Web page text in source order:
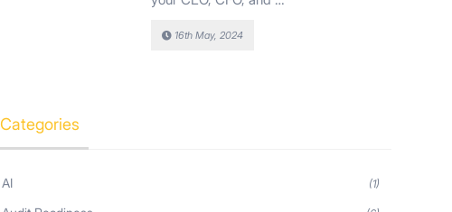
16th May, 2024
Categories
AI (1)